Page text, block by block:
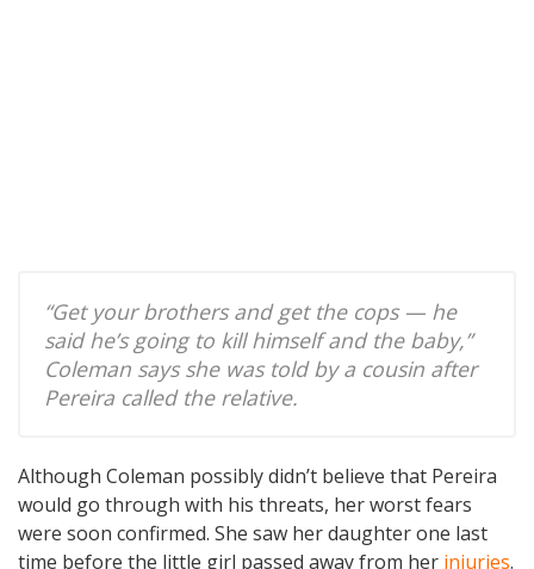
“Get your brothers and get the cops — he
said he’s going to kill himself and the baby,”
Coleman says she was told by a cousin after
Pereira called the relative.
Although Coleman possibly didn’t believe that Pereira
would go through with his threats, her worst fears
were soon confirmed. She saw her daughter one last
time before the little girl passed away from her injuries.